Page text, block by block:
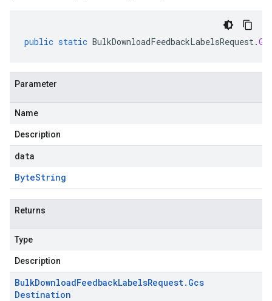
public static BulkDownloadFeedbackLabelsRequest.
Parameter
Name
Description
data
ByteString
Returns
Type
Description
BulkDownloadFeedbackLabelsRequest. Gcs
Destination